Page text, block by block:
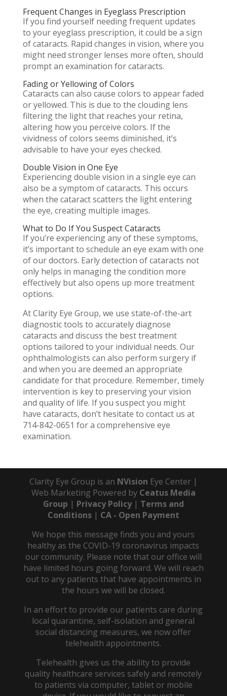
Frequent Changes in Eyeglass Prescription
If you find yourself needing frequent updates
to your eyeglass prescription, it could be a sign
of cataracts. Rapid changes in vision, where you
might need stronger lenses more often, should
prompt an examination for cataracts.
Fading or Yellowing of Colors
Cataracts can also cause colors to appear faded
or yellowed. This is due to the clouding lens
filtering the light that reaches your retina,
altering how you perceive colors. If the
vividness of colors seems diminished, it’s
advisable to have your eyes checked.
Double Vision in One Eye
Experiencing double vision in a single eye can
also be a symptom of cataracts. This occurs
when the cataract scatters the light entering
the eye, creating multiple images.
What to Do If You Suspect Cataracts
If you’re experiencing any of these symptoms,
it’s important to schedule an eye exam with one
of our doctors. Early detection of cataracts not
only helps in managing the condition more
effectively but also opens up more treatment
options.
At Clarity Eye Group, we use state-of-the-art
diagnostic tools to accurately diagnose
cataracts and discuss the best treatment
options tailored to your individual needs. Our
ophthalmologists can also perform surgery if
and when you are deemed an appropriate
candidate for that procedure. Remember, timely
intervention is key to preserving your vision
and quality of life. If you suspect you might
have cataracts, don’t hesitate to contact us at
714-842-0651 for a comprehensive eye
examination.
Clarity Eye Group is an NVision Eye Center |
Web Marketing Powered by Ceatus Media
Group | Privacy Policy| Terms and
Conditions| CA - Open Payment
We hope this message finds you and yours
healthy as the COVID-19 coronavirus impacts
our community. Please note that our office will
have limited hours going forward. We will reach
out to any patients that have appointments in
the hours we will be closed.
In an effort to provide our patients care during
local quarantine, self-isolation and general
social distancing measures, we now offer
telehealth appointments.
Telehealth gives us the ability to provide
quality healthcare services safely and remotely
to patients via computer, tablet or mobile